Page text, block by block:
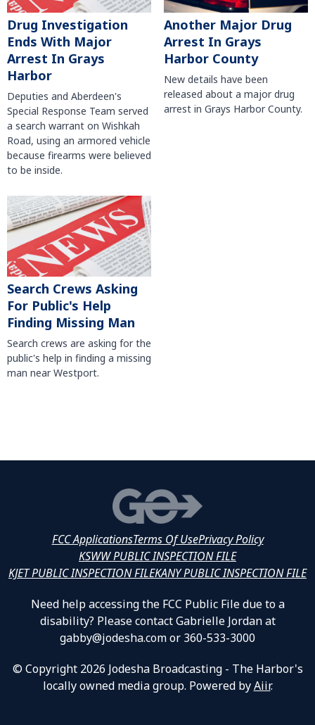
Drug Investigation
Ends With Major
Arrest In Grays
Harbor
Deputies and Aberdeen's
Special Response Team served
a search warrant on Wishkah
Road, using an armored vehicle
because firearms were believed
to be inside.
Another Major Drug
Arrest In Grays
Harbor County
New details have been
released about a major drug
arrest in Grays Harbor County.
Search Crews Asking
For Public's Help
Finding Missing Man
Search crews are asking for the
public's help in finding a missing
man near Westport.
FCC ApplicationsTerms Of UsePrivacy Policy
KSWW PUBLIC INSPECTION FILE
KJET PUBLIC INSPECTION FILEKANY PUBLIC INSPECTION FILE
Need help accessing the FCC Public File due to a
disability? Please contact Gabrielle Jordan at
gabby@jodesha.com or 360-533-3000
© Copyright 2026 Jodesha Broadcasting - The Harbor's
locally owned media group. Powered byAiir.